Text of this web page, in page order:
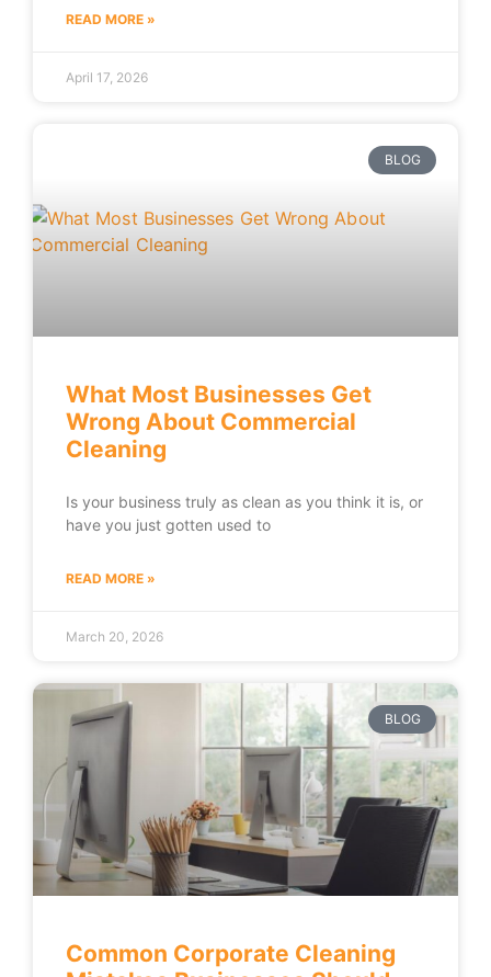
READ MORE »
April 17, 2026
BLOG
What Most Businesses Get
Wrong About Commercial
Cleaning
Is your business truly as clean as you think it is, or
have you just gotten used to
READ MORE »
March 20, 2026
BLOG
Common Corporate Cleaning